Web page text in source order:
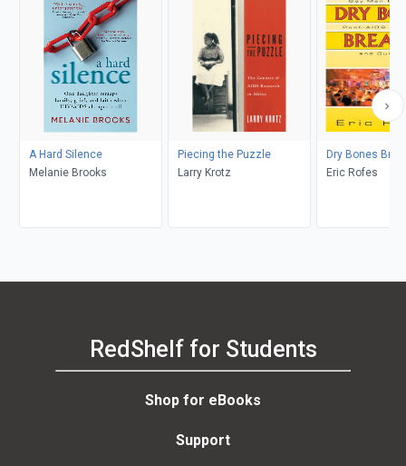
A Hard Silence
Melanie Brooks
Piecing the Puzzle
Larry Krotz
Dry Bones
Eric Rofes
RedShelf for Students
Shop for eBooks
Support